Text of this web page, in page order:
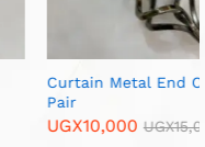
Cups/Per
10,000 UGX15,000